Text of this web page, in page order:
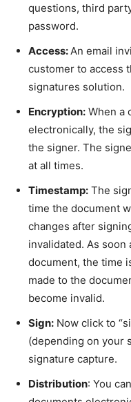
questions, third
password.
Access:An email
customer to access
signatures solution.
Encryption: When a
electronically, the
the signer. The
at all times.
Timestamp: The
time the document
changes after
invalidated. As soon
document, the time
made to the
become invalid.
Sign: Now click to
(depending on your
signature capture.
Distribution: You